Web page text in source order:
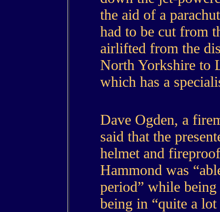
the aid of a
had to be cut from
airlifted from the
North Yorkshire to
which has a
Dave Ogden, a
said that the
helmet and
Hammond was
period” while
being in “quite a